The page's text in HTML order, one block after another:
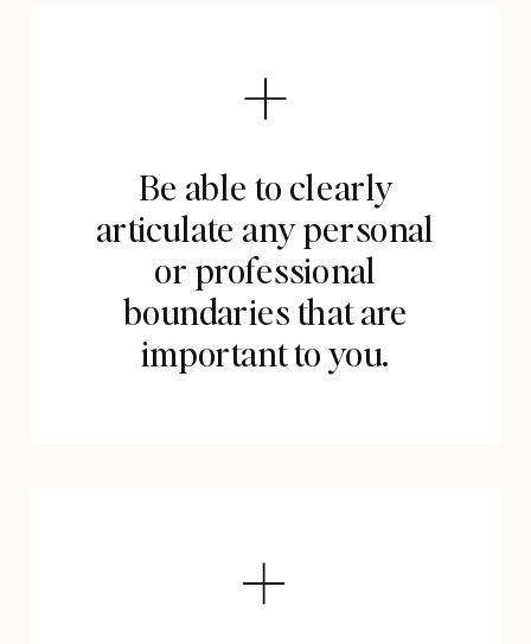
Be able to clearly
articulate any personal
or professional
boundaries that are
important to you.